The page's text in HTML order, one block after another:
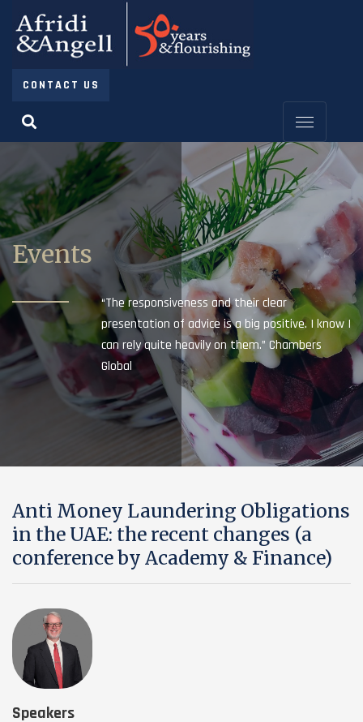
CONTACT US
Events
“The responsiveness and their clear
presentation of advice is a big positive. I know I
can rely quite heavily on them.” Chambers
Global
Anti Money Laundering Obligations
in the UAE: the recent changes (a
conference by Academy & Finance)
Speakers